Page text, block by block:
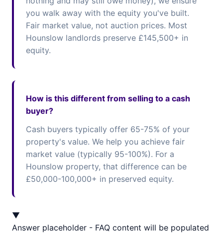
you walk away with the equity you've built.
Fair market value, not auction prices. Most
Hounslow landlords preserve £145,500+ in
equity.
How is this different from selling to a cash
buyer?
Cash buyers typically offer 65-75% of your
property's value. We help you achieve fair
market value (typically 95-100%). For a
Hounslow property, that difference can be
£50,000-100,000+ in preserved equity.
▼
Answer placeholder - FAQ content will be populated